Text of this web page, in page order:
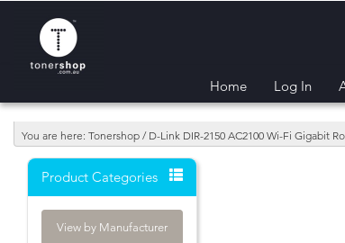
Home Log In
You are here: Tonershop / D-Link DIR-2150 AC2100 Wi-Fi Gigabit
Product Categories
View by Manufacturer